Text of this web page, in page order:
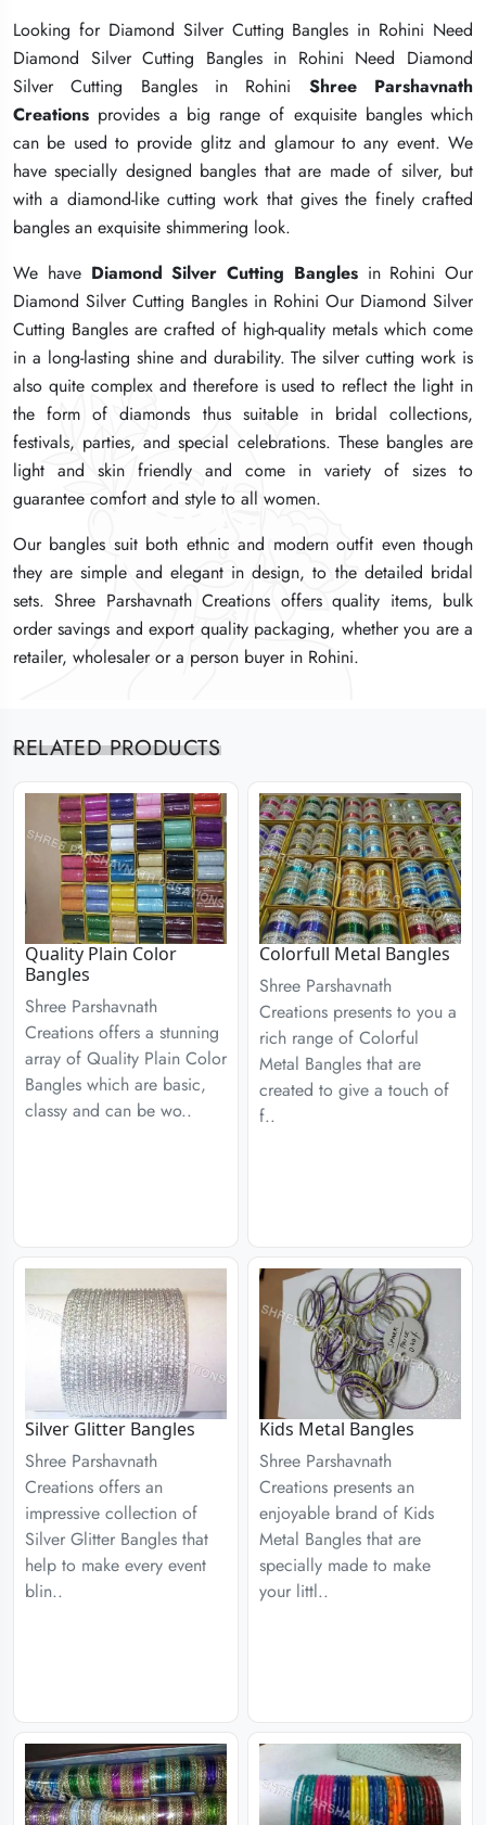
Looking for Diamond Silver Cutting Bangles in Rohini Need
Diamond Silver Cutting Bangles in Rohini Need Diamond
Silver Cutting Bangles in Rohini Shree Parshavnath
Creations provides a big range of exquisite bangles which
can be used to provide glitz and glamour to any event. We
have specially designed bangles that are made of silver, but
with a diamond-like cutting work that gives the finely crafted
bangles an exquisite shimmering look.
We have Diamond Silver Cutting Banglesin Rohini Our
Diamond Silver Cutting Bangles in Rohini Our Diamond Silver
Cutting Bangles are crafted of high-quality metals which come
in a long-lasting shine and durability. The silver cutting work is
also quite complex and therefore is used to reflect the light in
the form of diamonds thus suitable in bridal collections,
festivals, parties, and special celebrations. These bangles are
light and skin friendly and come in variety of sizes to
guarantee comfort and style to all women.
Our bangles suit both ethnic and modern outfit even though
they are simple and elegant in design, to the detailed bridal
sets. Shree Parshavnath Creations offers quality items, bulk
order savings and export quality packaging, whether you are a
retailer, wholesaler or a person buyer in Rohini.
Looking for Diamond Silver Cutting Bangles in Rohini Need
Diamond Silver Cutting Bangles in Rohini Need Diamond
Silver Cutting Bangles in Rohini Shree Parshavnath
Creations provides a big range of exquisite bangles which
can be used to provide glitz and glamour to any event. We
have specially designed bangles that are made of silver, but
with a diamond-like cutting work that gives the finely crafted
bangles an exquisite shimmering look.
We have Diamond Silver Cutting Banglesin Rohini Our
Diamond Silver Cutting Bangles in Rohini Our Diamond Silver
Cutting Bangles are crafted of high-quality metals which come
in a long-lasting shine and durability. The silver cutting work is
also quite complex and therefore is used to reflect the light in
the form of diamonds thus suitable in bridal collections,
festivals, parties, and special celebrations. These bangles are
light and skin friendly and come in variety of sizes to
guarantee comfort and style to all women.
Our bangles suit both ethnic and modern outfit even though
they are simple and elegant in design, to the detailed bridal
sets. Shree Parshavnath Creations offers quality items, bulk
order savings and export quality packaging, whether you are a
retailer, wholesaler or a person buyer in Rohini.
Looking for Diamond Silver Cutting Bangles in Rohini Need
Diamond Silver Cutting Bangles in Rohini Need Diamond
Silver Cutting Bangles in Rohini Shree Parshavnath
Creations provides a big range of exquisite bangles which
can be used to provide glitz and glamour to any event. We
have specially designed bangles that are made of silver, but
with a diamond-like cutting work that gives the finely crafted
bangles an exquisite shimmering look.
We have Diamond Silver Cutting Banglesin Rohini Our
Diamond Silver Cutting Bangles in Rohini Our Diamond Silver
Cutting Bangles are crafted of high-quality metals which come
in a long-lasting shine and durability. The silver cutting work is
also quite complex and therefore is used to reflect the light in
the form of diamonds thus suitable in bridal collections,
festivals, parties, and special celebrations. These bangles are
light and skin friendly and come in variety of sizes to
guarantee comfort and style to all women.
Our bangles suit both ethnic and modern outfit even though
they are simple and elegant in design, to the detailed bridal
sets. Shree Parshavnath Creations offers quality items, bulk
order savings and export quality packaging, whether you are a
retailer, wholesaler or a person buyer in Rohini.
RELATED PRODUCTS
Quality Plain Color
Bangles
Shree Parshavnath
Creations offers a stunning
array of Quality Plain Color
Bangles which are basic,
classy and can be wo..
Colorfull Metal Bangles
Shree Parshavnath
Creations presents to you a
rich range of Colorful
Metal Bangles that are
created to give a touch of
f..
Silver Glitter Bangles
Shree Parshavnath
Creations offers an
impressive collection of
Silver Glitter Bangles that
help to make every event
blin..
Kids Metal Bangles
Shree Parshavnath
Creations presents an
enjoyable brand of Kids
Metal Bangles that are
specially made to make
your littl..